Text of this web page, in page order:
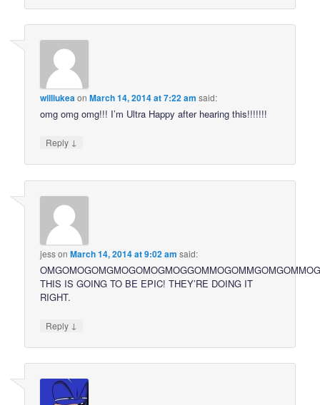
williukeaonMarch 14, 2014 at 7:22 am said:
omg omg omg!!! I’m Ultra Happy after hearing this!!!!!!!
Reply ↓
jessonMarch 14, 2014 at 9:02 am said:
THIS IS GOING TO BE EPIC! THEY’RE DOING IT
RIGHT.
Reply ↓